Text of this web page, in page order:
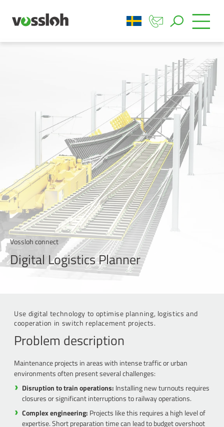
Vossloh connect
Digital Logistics Planner
Use digital technology to optimise planning, logistics and
cooperation in switch replacement projects.
Problem description
Maintenance projects in areas with intense traffic or urban
environments often present several challenges:
Disruption to train operations: Installing new turnouts requires
closures or significant interruptions to railway operations.
Complex engineering: Projects like this requires a high level of
expertise. Short preparation time can lead to budget overshoot